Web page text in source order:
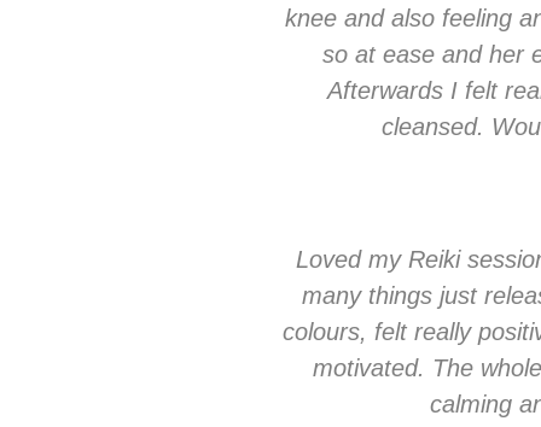
knee and also feeling
so at ease and her
Afterwards I felt
cleansed.
Loved my Reiki
many things just
colours, felt really
motivated. The
calming